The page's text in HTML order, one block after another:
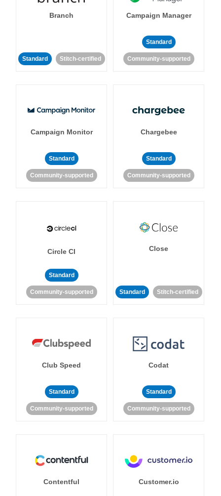
Branch
Standard Stitch-certified
Campaign Manager
Standard
Community-supported
Campaign Monitor
Standard
Community-supported
Chargebee
Standard
Community-supported
Circle CI
Standard
Community-supported
Close
Standard Stitch-certified
Club Speed
Standard
Community-supported
Codat
Standard
Community-supported
Contentful Customer.io